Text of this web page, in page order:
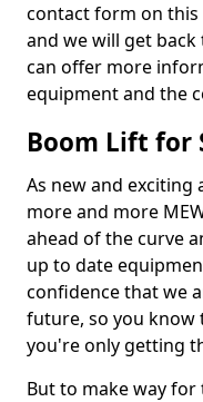
contact form on
and we will get back
can offer more
equipment and the
Boom Lift for
As new and exciting
more and more
ahead of the curve
up to date
confidence that we
future, so you know
you're only getting
But to make way